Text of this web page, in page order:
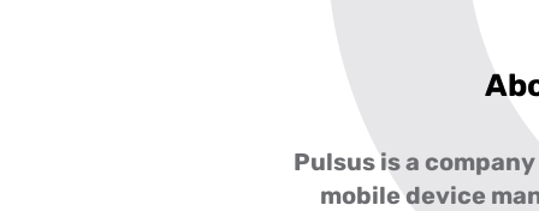
Pulsus is a
mobile device